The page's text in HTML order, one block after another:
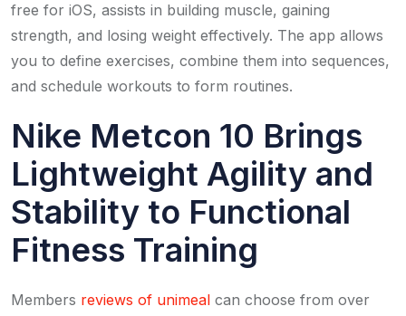
free for iOS, assists in building muscle, gaining
strength, and losing weight effectively. The app allows
you to define exercises, combine them into sequences,
and schedule workouts to form routines.
Nike Metcon 10 Brings
Lightweight Agility and
Stability to Functional
Fitness Training
Members reviews of unimeal can choose from over